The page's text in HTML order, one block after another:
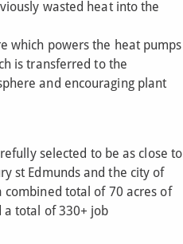
wasted heat into the
which powers the heat pumps
is transferred to the
and encouraging plant
selected to be as close to
st Edmunds and the city of
combined total of 70 acres of
a total of 330+ job